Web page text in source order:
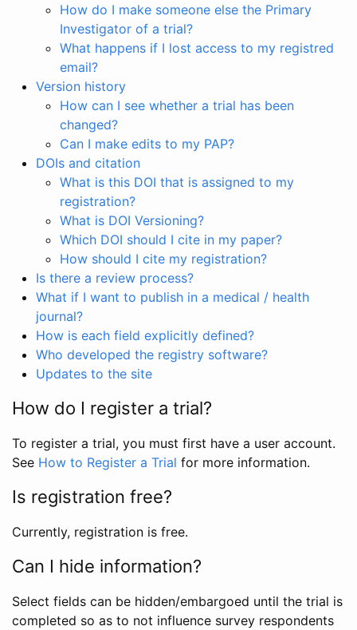
How do I make someone else the Primary
Investigator of a trial?
What happens if I lost access to my registred
email?
Version history
How can I see whether a trial has been
changed?
Can I make edits to my PAP?
DOIs and citation
What is this DOI that is assigned to my
registration?
What is DOI Versioning?
Which DOI should I cite in my paper?
How should I cite my registration?
Is there a review process?
What if I want to publish in a medical / health
journal?
How is each field explicitly defined?
Who developed the registry software?
Updates to the site
How do I register a trial?
To register a trial, you must first have a user account.
See How to Register a Trial for more information.
Is registration free?
Currently, registration is free.
Can I hide information?
Select fields can be hidden/embargoed until the trial is
completed so as to not influence survey respondents